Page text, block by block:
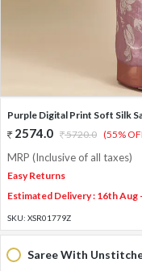
Purple Digital Print Soft Silk
2574.0 5720.0 (55%
MRP (Inclusive of all taxes)
Easy Returns
Estimated Delivery : 16th Aug
SKU: XSR01779Z
Saree With